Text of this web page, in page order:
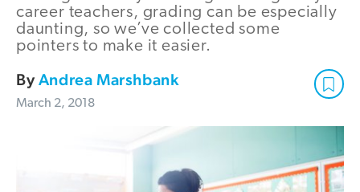
career teachers, grading can be especially
daunting, so we’ve collected some
pointers to make it easier.
ByAndrea Marshbank
March 2, 2018